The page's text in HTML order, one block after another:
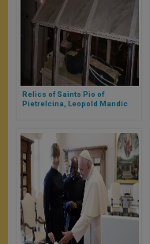
Relics of Saints Pio of
Pietrelcina, Leopold Mandic